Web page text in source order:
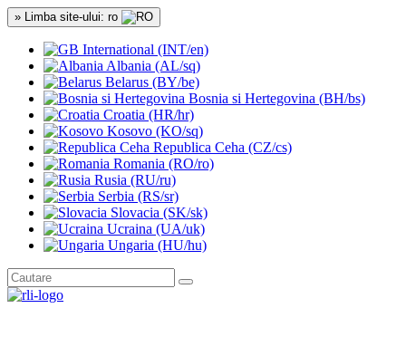
» Limba site-ului: ro
International (INT/en)
Albania (AL/sq)
Belarus (BY/be)
Bosnia si Hertegovina (BH/bs)
Croatia (HR/hr)
Kosovo (KO/sq)
Republica Ceha (CZ/cs)
Romania (RO/ro)
Rusia (RU/ru)
Serbia (RS/sr)
Slovacia (SK/sk)
Ucraina (UA/uk)
Ungaria (HU/hu)